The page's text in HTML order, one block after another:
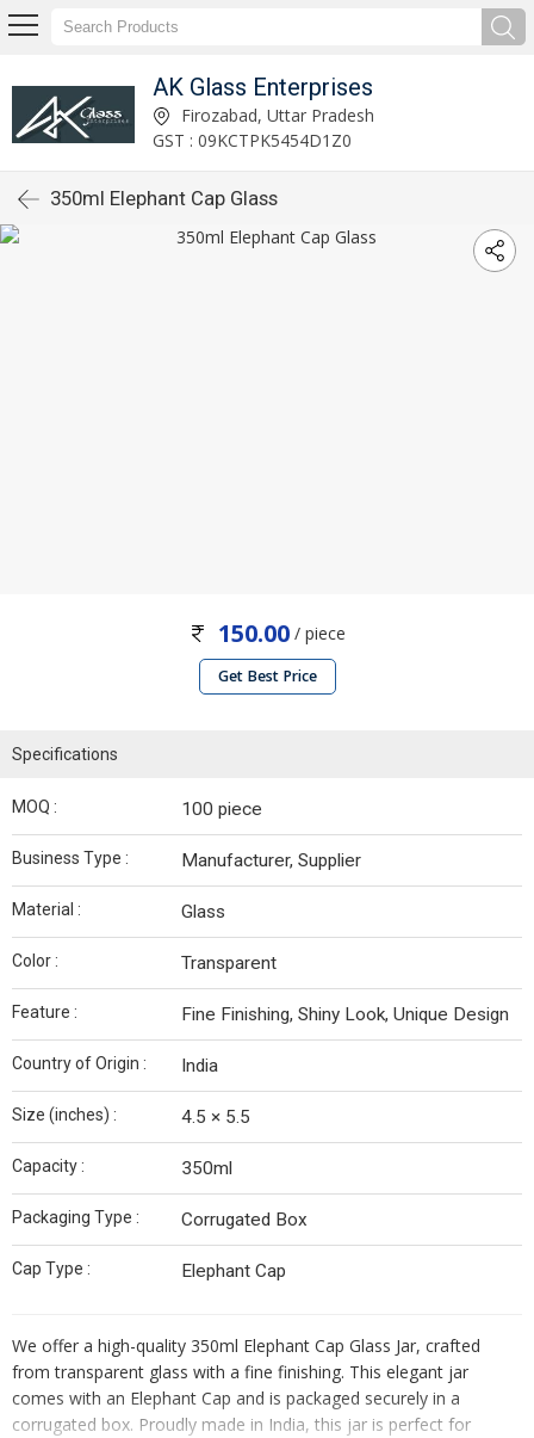
AK Glass Enterprises
Firozabad, Uttar Pradesh
GST : 09KCTPK5454D1Z0
350ml Elephant Cap Glass
150.00/ piece
Get Best Price
Specifications
MOQ : 100 piece
Business Type : Manufacturer, Supplier
Material : Glass
Color : Transparent
Feature : Fine Finishing, Shiny Look, Unique Design
Country of Origin : India
Size (inches) : 4.5 × 5.5
Capacity : 350ml
Packaging Type : Corrugated Box
Cap Type : Elephant Cap
We offer a high-quality 350ml Elephant Cap Glass Jar, crafted
from transparent glass with a fine finishing. This elegant jar
comes with an Elephant Cap and is packaged securely in a
corrugated box. Proudly made in India, this jar is perfect for